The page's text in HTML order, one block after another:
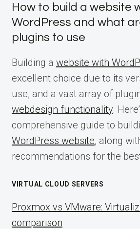
How to build a website
WordPress and what
plugins to use
Building a website with
excellent choice due to its
use, and a vast array of
webdesign functionality.
comprehensive guide to
WordPress website, along
recommendations for the
VIRTUAL CLOUD SERVERS
Proxmox vs VMware:
comparison